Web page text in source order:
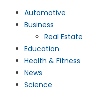
Automotive
Business
Real Estate
Education
Health & Fitness
News
Science